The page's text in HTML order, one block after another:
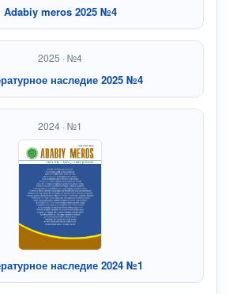
Adabiy meros 2025 №4
2025 · №4
наследие 2025 №4
2024 · №1
наследие 2024 №1